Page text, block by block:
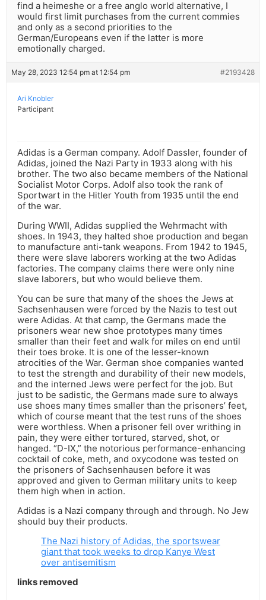
find a heimeshe or a free anglo world alternative, I
would first limit purchases from the current commies
and only as a second priorities to the
German/Europeans even if the latter is more
emotionally charged.
May 28, 2023 12:54 pm at 12:54 pm #2193428
Ari Knobler
Participant
Adidas is a German company. Adolf Dassler, founder of
Adidas, joined the Nazi Party in 1933 along with his
brother. The two also became members of the National
Socialist Motor Corps. Adolf also took the rank of
Sportwart in the Hitler Youth from 1935 until the end
of the war.
During WWII, Adidas supplied the Wehrmacht with
shoes. In 1943, they halted shoe production and began
to manufacture anti-tank weapons. From 1942 to 1945,
there were slave laborers working at the two Adidas
factories. The company claims there were only nine
slave laborers, but who would believe them.
You can be sure that many of the shoes the Jews at
Sachsenhausen were forced by the Nazis to test out
were Adidas. At that camp, the Germans made the
prisoners wear new shoe prototypes many times
smaller than their feet and walk for miles on end until
their toes broke. It is one of the lesser-known
atrocities of the War. German shoe companies wanted
to test the strength and durability of their new models,
and the interned Jews were perfect for the job. But
just to be sadistic, the Germans made sure to always
use shoes many times smaller than the prisoners’ feet,
which of course meant that the test runs of the shoes
were worthless. When a prisoner fell over writhing in
pain, they were either tortured, starved, shot, or
hanged. “D-IX,” the notorious performance-enhancing
cocktail of coke, meth, and oxycodone was tested on
the prisoners of Sachsenhausen before it was
approved and given to German military units to keep
them high when in action.
Adidas is a Nazi company through and through. No Jew
should buy their products.
The Nazi history of Adidas, the sportswear
giant that took weeks to drop Kanye West
over antisemitism
links removed